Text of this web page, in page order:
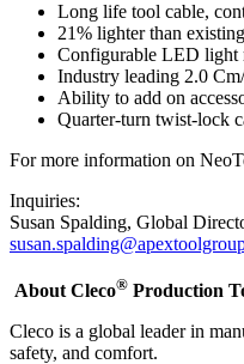
Long life tool cable,
21% lighter than
Configurable LED light
Industry leading 2.0
Ability to add on
Quarter-turn twist-lock
For more information on
Inquiries:
Susan Spalding, Global
About Cleco® Production
Cleco is a global leader in
safety, and comfort.